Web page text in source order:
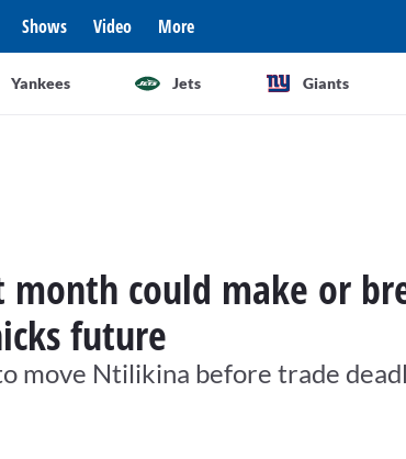
Shows Video More
Yankees Jets Giants
could make or
future
move Ntilikina before trade